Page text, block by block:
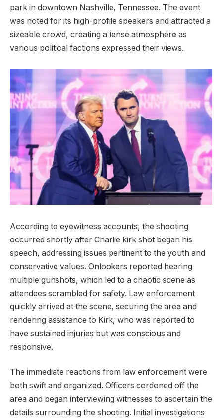
park in downtown Nashville, Tennessee. The event
was noted for its high-profile speakers and attracted a
sizeable crowd, creating a tense atmosphere as
various political factions expressed their views.
According to eyewitness accounts, the shooting
occurred shortly after Charlie kirk shot began his
speech, addressing issues pertinent to the youth and
conservative values. Onlookers reported hearing
multiple gunshots, which led to a chaotic scene as
attendees scrambled for safety. Law enforcement
quickly arrived at the scene, securing the area and
rendering assistance to Kirk, who was reported to
have sustained injuries but was conscious and
responsive.
The immediate reactions from law enforcement were
both swift and organized. Officers cordoned off the
area and began interviewing witnesses to ascertain the
details surrounding the shooting. Initial investigations